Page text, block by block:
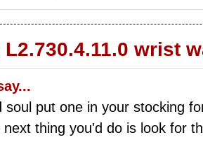
wrist
soul put one in your stocking
thing you'd do is look for